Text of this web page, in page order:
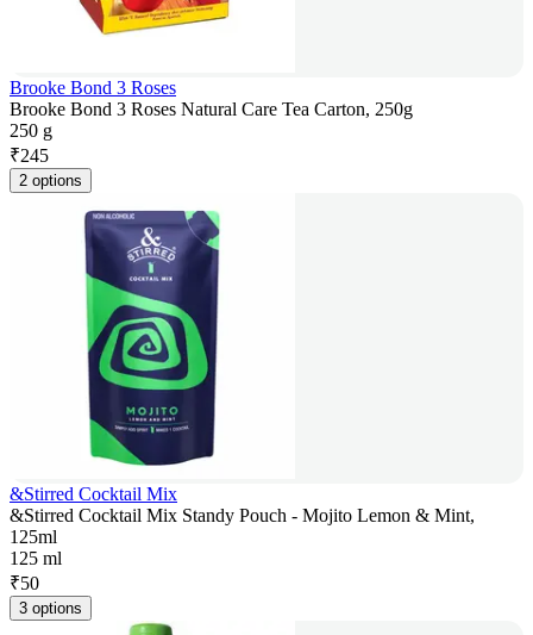
Brooke Bond 3 Roses
Brooke Bond 3 Roses Natural Care Tea Carton, 250g
250 g
₹245
2 options
&Stirred Cocktail Mix
&Stirred Cocktail Mix Standy Pouch - Mojito Lemon & Mint,
125ml
125 ml
₹50
3 options